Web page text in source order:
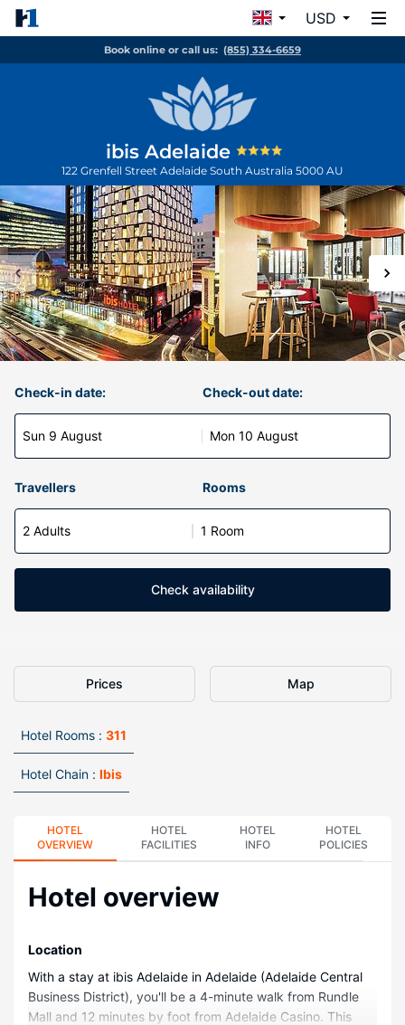
USD
Book online or call us: (855) 334-6659
ibis Adelaide
122 Grenfell Street Adelaide South Australia 5000 AU
Check-in date:
Sun 9 August
Check-out date:
Mon 10 August
Travellers Rooms
2 Adults 1 Room
Check availability
Prices Map
Hotel Rooms : 311
Hotel Chain : Ibis
HOTEL
OVERVIEW
HOTEL
FACILITIES
HOTEL
INFO
HOTEL
POLICIES
Hotel overview
Location
With a stay at ibis Adelaide in Adelaide (Adelaide Central
Business District), you'll be a 4-minute walk from Rundle
Mall and 12 minutes by foot from Adelaide Casino. This